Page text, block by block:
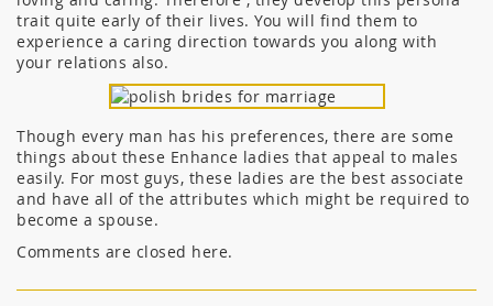
trait quite early of their lives. You will find them to
experience a caring direction towards you along with
your relations also.
Though every man has his preferences, there are some
things about these Enhance ladies that appeal to males
easily. For most guys, these ladies are the best associate
and have all of the attributes which might be required to
become a spouse.
Comments are closed here.